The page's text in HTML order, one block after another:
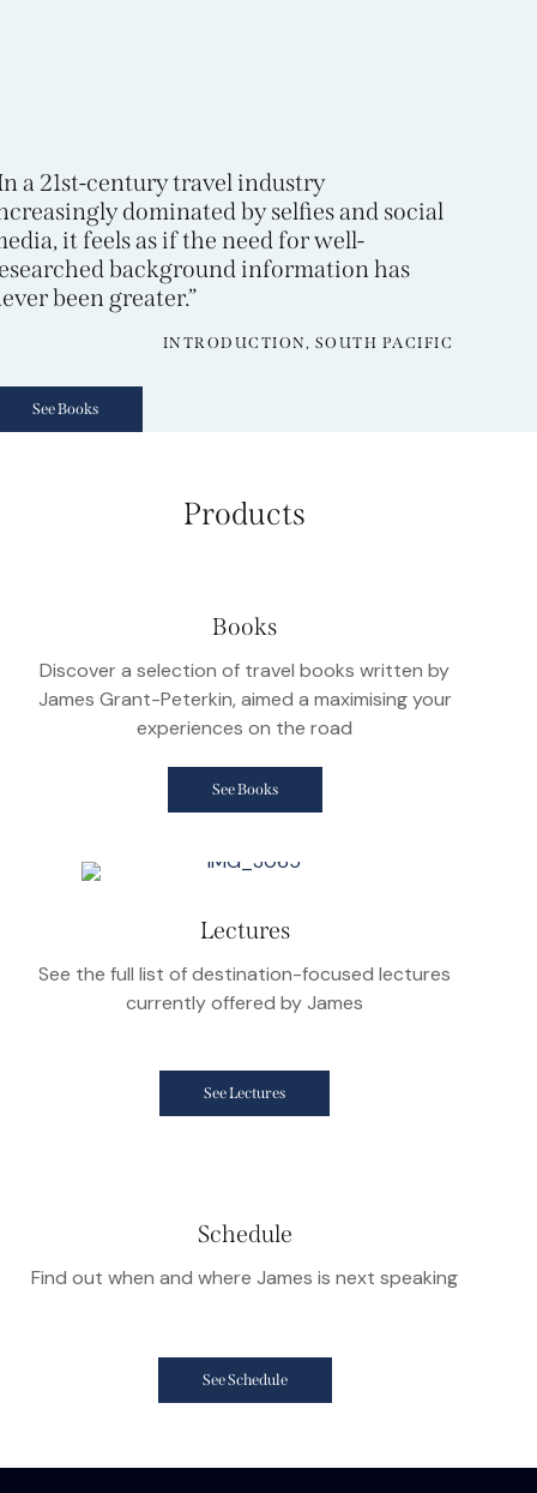
a 21st-century travel industry
dominated by selfies and social
it feels as if the need for well-
background information has
been greater.”
INTRODUCTION, SOUTH PACIFIC
See Books
Products
Books
Discover a selection of travel books written by
James Grant-Peterkin, aimed a maximising your
experiences on the road
See Books
Lectures
See the full list of destination-focused lectures
currently offered by James
See Lectures
Schedule
Find out when and where James is next speaking
See Schedule